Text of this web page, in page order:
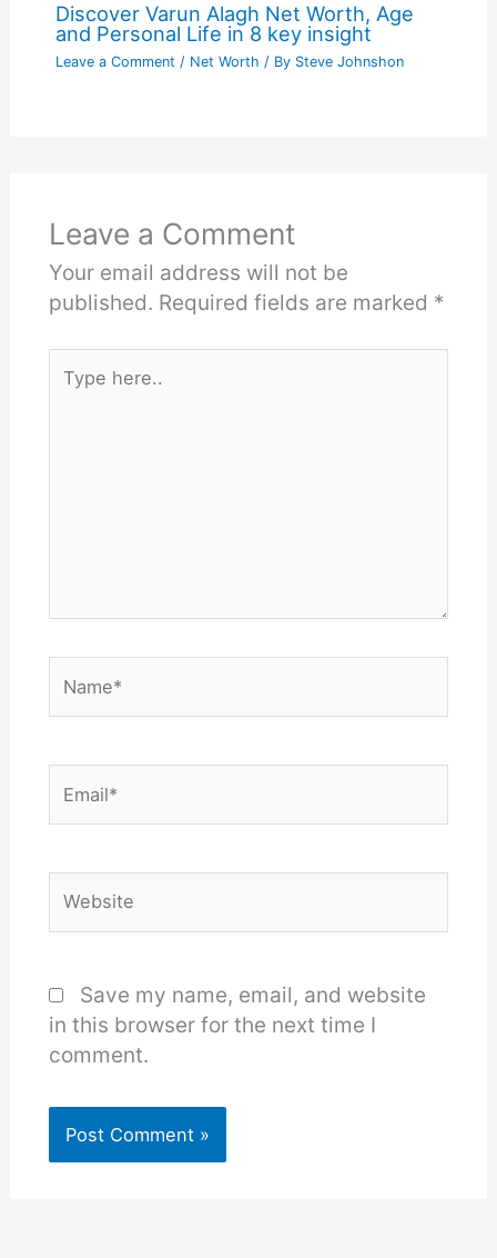
Discover Varun Alagh Net Worth, Age
and Personal Life in 8 key insight
Leave a Comment / Net Worth / By Steve Johnshon
Leave a Comment
Your email address will not be
published. Required fields are marked *
here..
Save my name, email, and website
in this browser for the next time I
comment.